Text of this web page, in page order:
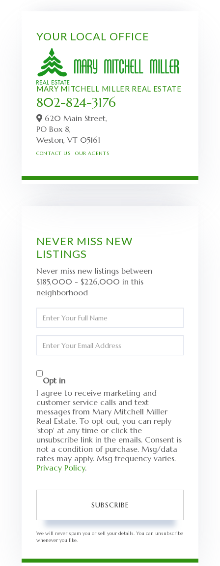
YOUR LOCAL OFFICE
MARY MITCHELL MILLER REAL ESTATE
802-824-3176
620 Main Street,
PO Box 8,
Weston, VT 05161
CONTACT US OUR AGENTS
NEVER MISS NEW
LISTINGS
Never miss new listings between
$185,000 - $226,000 in this
neighborhood
Full
Name
Your
Opt in
I agree to receive marketing and
customer service calls and text
messages from Mary Mitchell Miller
Real Estate. To opt out, you can reply
'stop' at any time or click the
unsubscribe link in the emails. Consent is
not a condition of purchase. Msg/data
rates may apply. Msg frequency varies.
Privacy Policy.
SUBSCRIBE
We will never spam you or sell your details. You can unsubscribe
whenever you like.